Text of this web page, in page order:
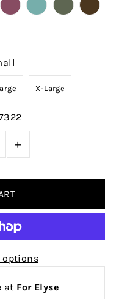
X-Large
+
options
at For Elyse